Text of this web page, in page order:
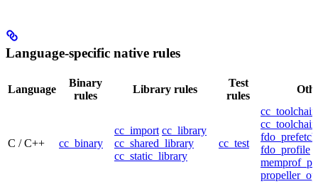
Language-specific native rules
Language
Binary
rules
Library rules
Test
rules
C / C++ cc_binary
cc_import cc_library
cc_shared_library
cc_static_library
cc_test
cc_toolchain
fdo_profile